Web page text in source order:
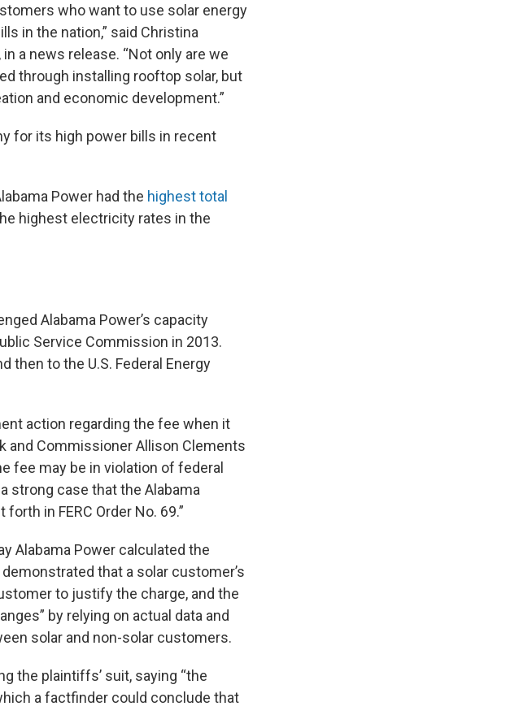
who want to use solar energy
in the nation,” said Christina
a news release. “Not only are we
through installing rooftop solar, but
and economic development.”
for its high power bills in recent
Power had the highest total
highest electricity rates in the
Alabama Power’s capacity
Service Commission in 2013.
then to the U.S. Federal Energy
action regarding the fee when it
and Commissioner Allison Clements
fee may be in violation of federal
strong case that the Alabama
in FERC Order No. 69.”
Alabama Power calculated the
that a solar customer’s
to justify the charge, and the
by relying on actual data and
solar and non-solar customers.
the plaintiffs’ suit, saying “the
a factfinder could conclude that